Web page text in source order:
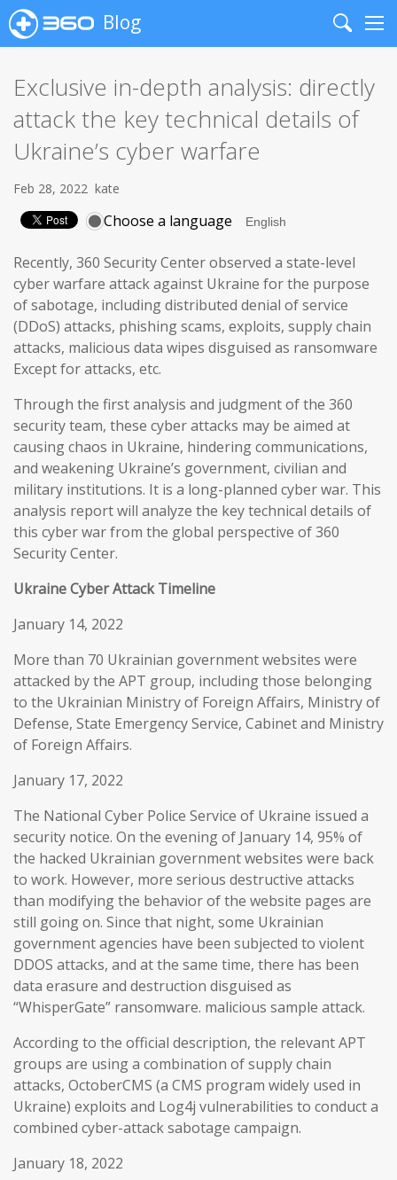
Blog
Search
Exclusive in-depth analysis: directly
attack the key technical details of
Ukraine’s cyber warfare
Feb 28, 2022 kate
Choose a language
Recently, 360 Security Center observed a state-level
cyber warfare attack against Ukraine for the purpose
of sabotage, including distributed denial of service
(DDoS) attacks, phishing scams, exploits, supply chain
attacks, malicious data wipes disguised as ransomware
Except for attacks, etc.
Through the first analysis and judgment of the 360
security team, these cyber attacks may be aimed at
causing chaos in Ukraine, hindering communications,
and weakening Ukraine’s government, civilian and
military institutions. It is a long-planned cyber war. This
analysis report will analyze the key technical details of
this cyber war from the global perspective of 360
Security Center.
Ukraine Cyber Attack Timeline
January 14, 2022
More than 70 Ukrainian government websites were
attacked by the APT group, including those belonging
to the Ukrainian Ministry of Foreign Affairs, Ministry of
Defense, State Emergency Service, Cabinet and Ministry
of Foreign Affairs.
January 17, 2022
The National Cyber Police Service of Ukraine issued a
security notice. On the evening of January 14, 95% of
the hacked Ukrainian government websites were back
to work. However, more serious destructive attacks
than modifying the behavior of the website pages are
still going on. Since that night, some Ukrainian
government agencies have been subjected to violent
DDOS attacks, and at the same time, there has been
data erasure and destruction disguised as
“WhisperGate” ransomware. malicious sample attack.
According to the official description, the relevant APT
groups are using a combination of supply chain
attacks, OctoberCMS (a CMS program widely used in
Ukraine) exploits and Log4j vulnerabilities to conduct a
combined cyber-attack sabotage campaign.
January 18, 2022